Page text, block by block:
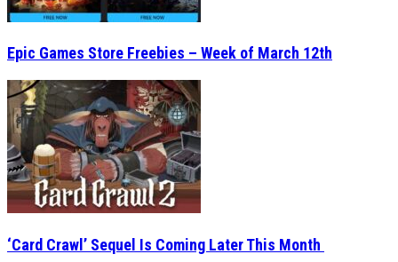
Epic Games Store Freebies – Week of March 12th
‘Card Crawl’ Sequel Is Coming Later This Month